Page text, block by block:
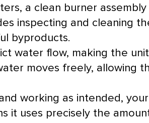
a clean burner
inspecting and cleaning
byproducts.
water flow, making the
moves freely, allowing
working as intended,
it uses precisely the